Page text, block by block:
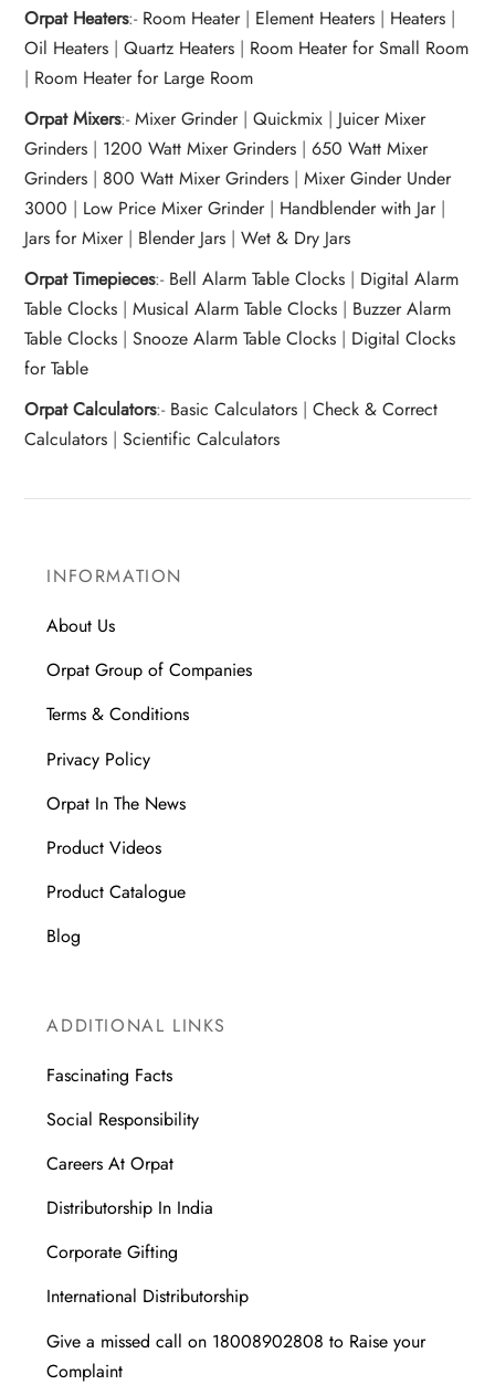
Orpat Heaters:- Room Heater| Element Heaters | Heaters |
Oil Heaters |Quartz Heaters | Room Heater for Small Room
| Room Heater for Large Room
Orpat Mixers:-Mixer Grinder|Quickmix | Juicer Mixer
Grinders | 1200 Watt Mixer Grinders |650 Watt Mixer
Grinders | 800 Watt Mixer Grinders |Mixer Ginder Under
3000 | Low Price Mixer Grinder | Handblender with Jar |
Jars for Mixer | Blender Jars |Wet & Dry Jars
Orpat Timepieces:- Bell Alarm Table Clocks | Digital Alarm
Table Clocks |Musical Alarm Table Clocks | Buzzer Alarm
Table Clocks |Snooze Alarm Table Clocks | Digital Clocks
for Table
Orpat Calculators:- Basic Calculators |Check & Correct
Calculators |Scientific Calculators
INFORMATION
About Us
Orpat Group of Companies
Terms & Conditions
Privacy Policy
Orpat In The News
Product Videos
Product Catalogue
Blog
ADDITIONAL LINKS
Fascinating Facts
Social Responsibility
Careers At Orpat
Distributorship In India
Corporate Gifting
International Distributorship
Give a missed call on 18008902808 to Raise your
Complaint